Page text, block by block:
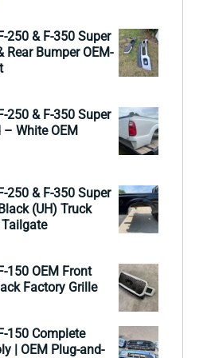
250 & F-350 Super
Rear Bumper OEM-
250 & F-350 Super
White OEM
250 & F-350 Super
(UH) Truck
150 OEM Front
Factory Grille
150 Complete
| OEM Plug-and-